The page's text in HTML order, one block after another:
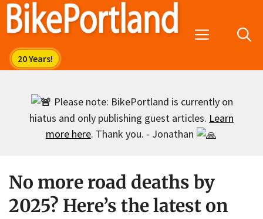
Skip
Menu
Please note: BikePortland is currently on
hiatus and only publishing guest articles. Learn
more here. Thank you. - Jonathan
No more road deaths by
2025? Here’s the latest on